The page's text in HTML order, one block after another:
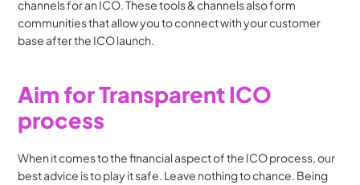
channels for an ICO. These tools & channels also form
communities that allow you to connect with your customer
base after the ICO launch.
Aim for Transparent ICO
process
When it comes to the financial aspect of the ICO process, our
best advice is to play it safe. Leave nothing to chance. Being